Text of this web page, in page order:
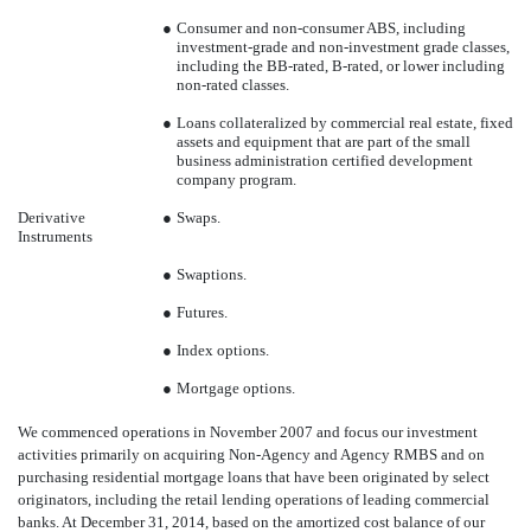
● Consumer and non-consumer ABS, including
investment-grade and non-investment grade classes,
including the BB-rated, B-rated, or lower including
non-rated classes.
● Loans collateralized by commercial real estate, fixed
assets and equipment that are part of the small
business administration certified development
company program.
Derivative
Instruments
● Swaps.
● Swaptions.
● Futures.
● Index options.
● Mortgage options.
We commenced operations in November 2007 and focus our investment
activities primarily on acquiring Non-Agency and Agency RMBS and on
purchasing residential mortgage loans that have been originated by select
originators, including the retail lending operations of leading commercial
banks. At December 31, 2014, based on the amortized cost balance of our